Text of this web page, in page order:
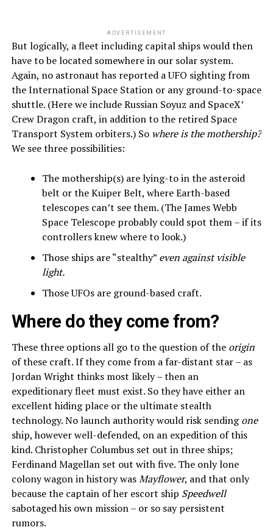
ADVERTISEMENT
But logically, a fleet including capital ships would then
have to be located somewhere in our solar system.
Again, no astronaut has reported a UFO sighting from
the International Space Station or any ground-to-space
shuttle. (Here we include Russian Soyuz and SpaceX’
Crew Dragon craft, in addition to the retired Space
Transport System orbiters.) So where is the mothership?
We see three possibilities:
The mothership(s) are lying-to in the asteroid
belt or the Kuiper Belt, where Earth-based
telescopes can’t see them. (The James Webb
Space Telescope probably could spot them – if its
controllers knew where to look.)
Those ships are “stealthy” even against visible
light.
Those UFOs are ground-based craft.
Where do they come from?
These three options all go to the question of the origin
of these craft. If they come from a far-distant star – as
Jordan Wright thinks most likely – then an
expeditionary fleet must exist. So they have either an
excellent hiding place or the ultimate stealth
technology. No launch authority would risk sendingone
ship, however well-defended, on an expedition of this
kind. Christopher Columbus set out in three ships;
Ferdinand Magellan set out with five. The only lone
colony wagon in history wasMayflower, and that only
because the captain of her escort ship Speedwell
sabotaged his own mission – or so say persistent
rumors.